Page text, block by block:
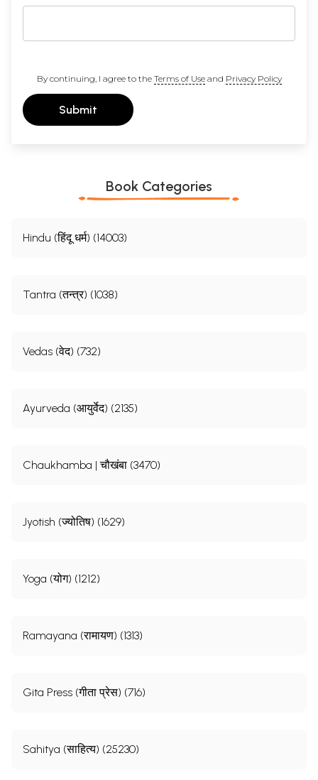
By continuing, I agree to the Terms of Useand Privacy Policy
Submit
Book Categories
Hindu (हिंदू धर्म) (14003)
Tantra (तन्त्र) (1038)
Vedas (वेद) (732)
Ayurveda (आयुर्वेद) (2135)
Chaukhamba | चौखंबा (3470)
Jyotish (ज्योतिष) (1629)
Yoga (योग) (1212)
Ramayana (रामायण) (1313)
Gita Press (गीता प्रेस) (716)
Sahitya (साहित्य) (25230)